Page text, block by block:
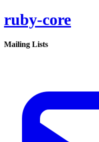
ruby-core
Mailing Lists